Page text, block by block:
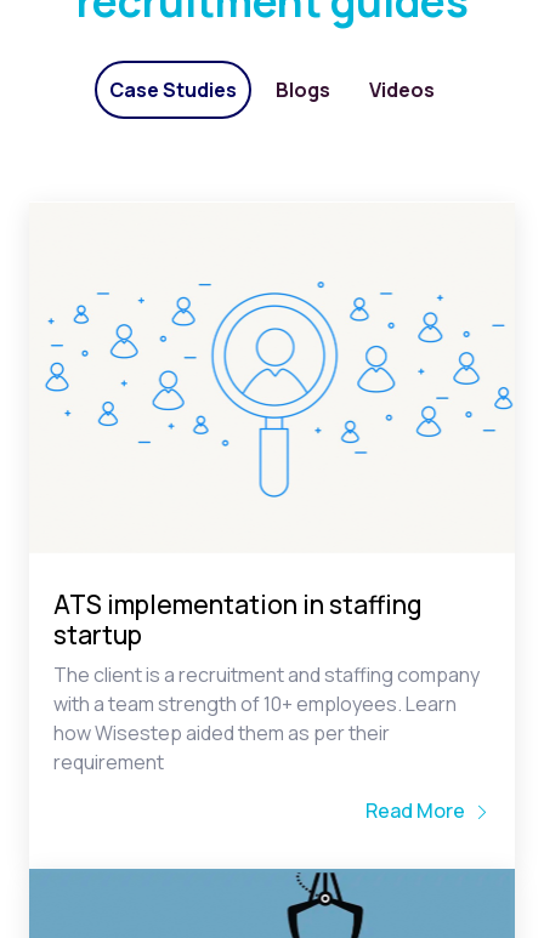
Case Studies Blogs Videos
The client is a recruitment and staffing company
with a team strength of 10+ employees. Learn
how Wisestep aided them as per their
requirement
Read More